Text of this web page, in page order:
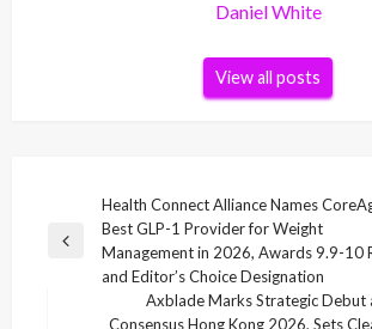
Daniel White
View all posts
navigation
Previous
Health Connect Alliance Names
Best GLP-1 Provider for Weight
Management in 2026, Awards 9.9-10
and Editor’s Choice Designation
Axblade Marks Strategic Debut
Consensus Hong Kong 2026, Sets